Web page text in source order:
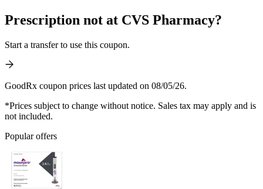
Prescription not at CVS Pharmacy?
Start a transfer to use this coupon.
GoodRx coupon prices last updated on 08/05/26.
*Prices subject to change without notice. Sales tax may apply and is
not included.
Popular offers